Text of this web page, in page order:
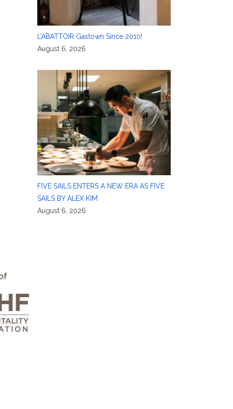
L’ABATTOIR Gastown Since 2010!
August 6, 2026
FIVE SAILS ENTERS A NEW ERA AS FIVE
SAILS BY ALEX KIM
August 6, 2026